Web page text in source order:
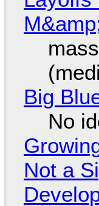
Big
No
Not a